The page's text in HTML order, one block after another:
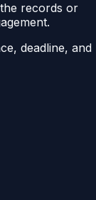
records or
deadline, and